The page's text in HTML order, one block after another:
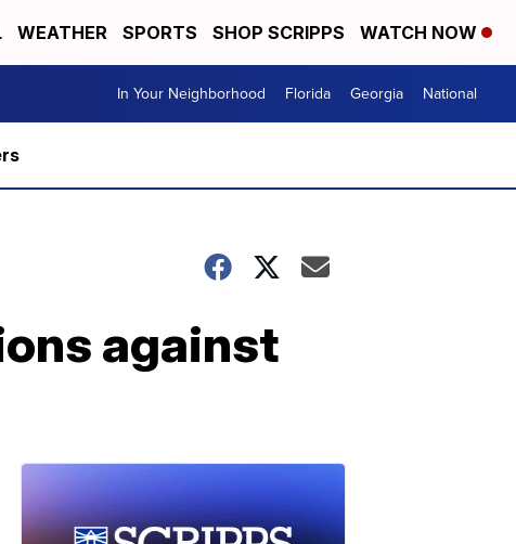
WEATHER SPORTS SHOP SCRIPPS WATCH NOW
In Your Neighborhood Florida Georgia National
against